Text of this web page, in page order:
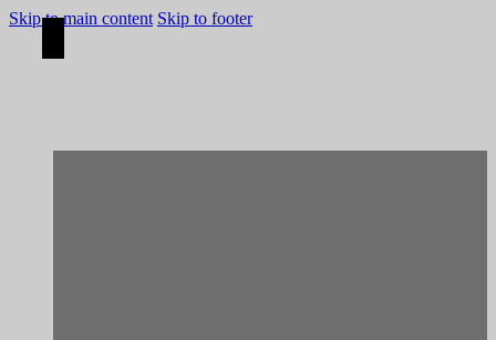
Skip to main content Skip to footer
[Rehabilitation]